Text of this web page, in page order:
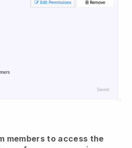
members to access the